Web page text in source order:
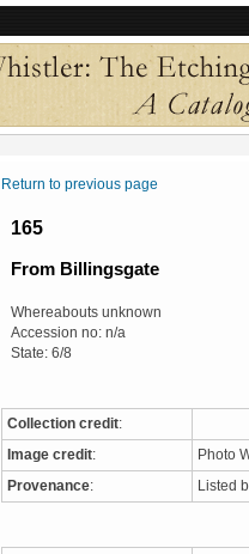
Return to previous page
165
From Billingsgate
Whereabouts unknown
Accession no: n/a
State: 6/8
Collection credit:
Image credit: Photo
Provenance: Listed